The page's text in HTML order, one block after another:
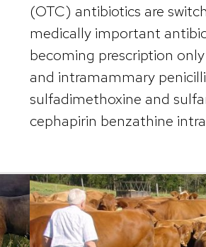
(OTC) antibiotics are
medically important
becoming prescription
and intramammary
sulfadimethoxine and
cephapirin benzathine